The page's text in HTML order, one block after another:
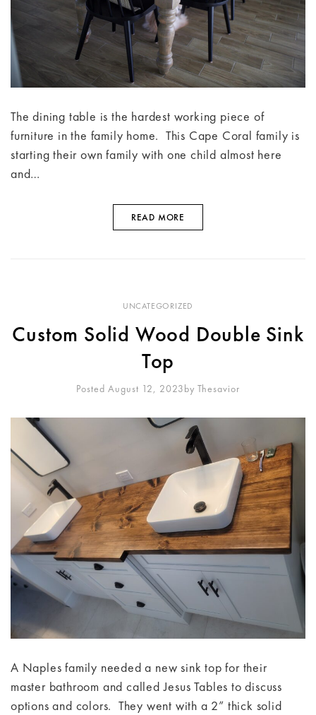
The dining table is the hardest working piece of
furniture in the family home. This Cape Coral family is
starting their own family with one child almost here
and…
READ MORE
UNCATEGORIZED
Custom Solid Wood Double Sink
Top
Posted August 12, 2023By Thesavior
A Naples family needed a new sink top for their
master bathroom and called Jesus Tables to discuss
options and colors. They went with a 2” thick solid